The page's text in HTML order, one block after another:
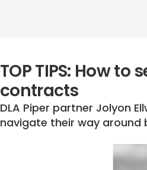
TOP TIPS: How
contracts
DLA Piper partner Jolyon
navigate their way around